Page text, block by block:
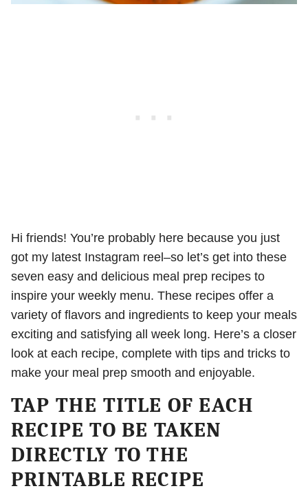
Hi friends! You’re probably here because you just
got my latest Instagram reel–so let’s get into these
seven easy and delicious meal prep recipes to
inspire your weekly menu. These recipes offer a
variety of flavors and ingredients to keep your meals
exciting and satisfying all week long. Here’s a closer
look at each recipe, complete with tips and tricks to
make your meal prep smooth and enjoyable.
TAP THE TITLE OF EACH
RECIPE TO BE TAKEN
DIRECTLY TO THE
PRINTABLE RECIPE